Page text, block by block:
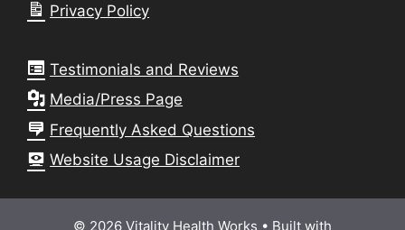
Privacy Policy
Testimonials and Reviews
Media/Press Page
Frequently Asked Questions
Website Usage Disclaimer
© 2026 Vitality Health Works • Built with